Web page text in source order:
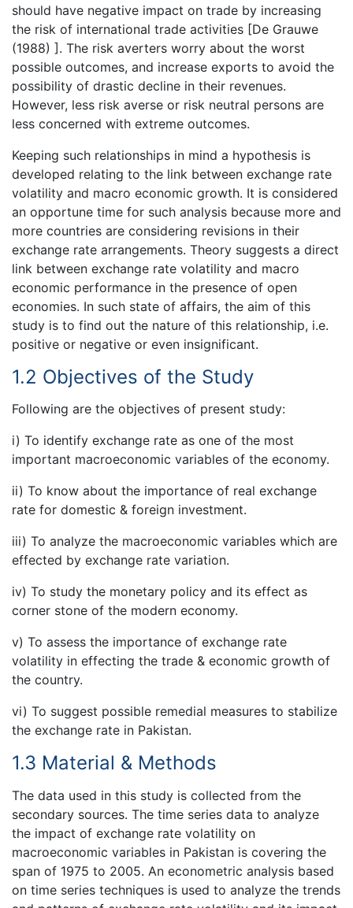
should have negative impact on trade by increasing
the risk of international trade activities [De Grauwe
(1988) ]. The risk averters worry about the worst
possible outcomes, and increase exports to avoid the
possibility of drastic decline in their revenues.
However, less risk averse or risk neutral persons are
less concerned with extreme outcomes.
Keeping such relationships in mind a hypothesis is
developed relating to the link between exchange rate
volatility and macro economic growth. It is considered
an opportune time for such analysis because more and
more countries are considering revisions in their
exchange rate arrangements. Theory suggests a direct
link between exchange rate volatility and macro
economic performance in the presence of open
economies. In such state of affairs, the aim of this
study is to find out the nature of this relationship, i.e.
positive or negative or even insignificant.
1.2 Objectives of the Study
Following are the objectives of present study:
i) To identify exchange rate as one of the most
important macroeconomic variables of the economy.
ii) To know about the importance of real exchange
rate for domestic & foreign investment.
iii) To analyze the macroeconomic variables which are
effected by exchange rate variation.
iv) To study the monetary policy and its effect as
corner stone of the modern economy.
v) To assess the importance of exchange rate
volatility in effecting the trade & economic growth of
the country.
vi) To suggest possible remedial measures to stabilize
the exchange rate in Pakistan.
1.3 Material & Methods
The data used in this study is collected from the
secondary sources. The time series data to analyze
the impact of exchange rate volatility on
macroeconomic variables in Pakistan is covering the
span of 1975 to 2005. An econometric analysis based
on time series techniques is used to analyze the trends